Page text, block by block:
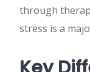
through
stress is a